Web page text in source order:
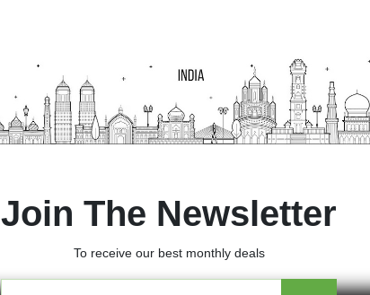
Join The Newsletter
To receive our best monthly deals